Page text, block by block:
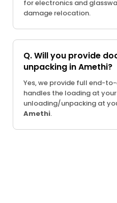
for electronics and
damage relocation.
Q. Will you provide
unpacking in Amethi?
Yes, we provide full end-
handles the loading at
unloading/unpacking at
Amethi.